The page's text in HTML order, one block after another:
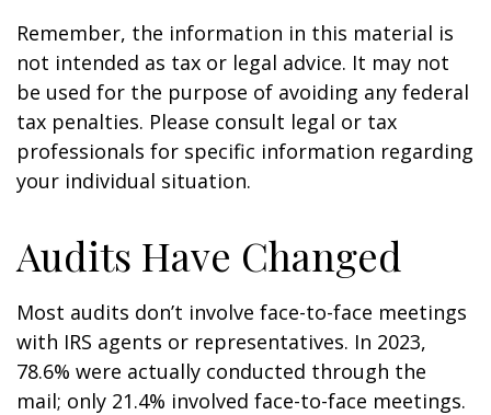
Remember, the information in this material is
not intended as tax or legal advice. It may not
be used for the purpose of avoiding any federal
tax penalties. Please consult legal or tax
professionals for specific information regarding
your individual situation.
Audits Have Changed
Most audits don’t involve face-to-face meetings
with IRS agents or representatives. In 2023,
78.6% were actually conducted through the
mail; only 21.4% involved face-to-face meetings.